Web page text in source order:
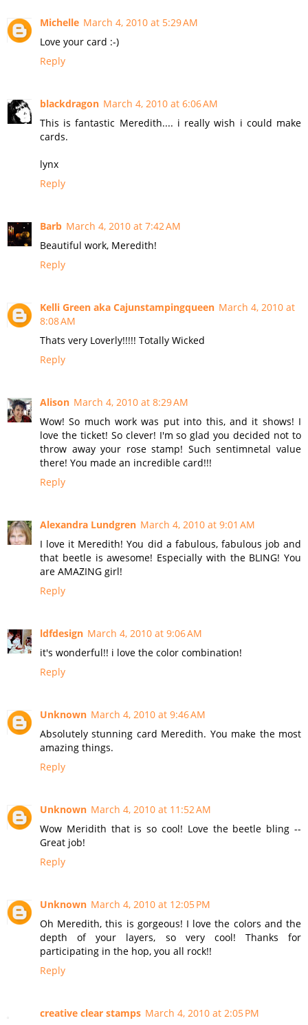
Michelle March 4, 2010 at 5:29 AM
Love your card :-)
Reply
blackdragon March 4, 2010 at 6:06 AM
This is fantastic Meredith.... i really wish i could make
cards.
lynx
Reply
Barb March 4, 2010 at 7:42 AM
Beautiful work, Meredith!
Reply
Kelli Green aka Cajunstampingqueen March 4, 2010 at
8:08 AM
Thats very Loverly!!!!! Totally Wicked
Reply
Alison March 4, 2010 at 8:29 AM
Wow! So much work was put into this, and it shows! I
love the ticket! So clever! I'm so glad you decided not to
throw away your rose stamp! Such sentimnetal value
there! You made an incredible card!!!
Reply
Alexandra Lundgren March 4, 2010 at 9:01 AM
I love it Meredith! You did a fabulous, fabulous job and
that beetle is awesome! Especially with the BLING! You
are AMAZING girl!
Reply
ldfdesign March 4, 2010 at 9:06 AM
it's wonderful!! i love the color combination!
Reply
Unknown March 4, 2010 at 9:46 AM
Absolutely stunning card Meredith. You make the most
amazing things.
Reply
Unknown March 4, 2010 at 11:52 AM
Wow Meridith that is so cool! Love the beetle bling --
Great job!
Reply
Unknown March 4, 2010 at 12:05 PM
Oh Meredith, this is gorgeous! I love the colors and the
depth of your layers, so very cool! Thanks for
participating in the hop, you all rock!!
Reply
creative clear stamps March 4, 2010 at 2:05 PM